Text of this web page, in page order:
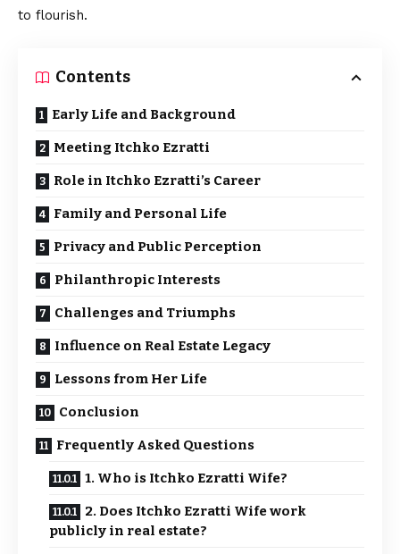
to flourish.
Contents
Early Life and Background
Meeting Itchko Ezratti
Role in Itchko Ezratti’s Career
Family and Personal Life
Privacy and Public Perception
Philanthropic Interests
Challenges and Triumphs
Influence on Real Estate Legacy
Lessons from Her Life
Conclusion
Frequently Asked Questions
1. Who is Itchko Ezratti Wife?
2. Does Itchko Ezratti Wife work
publicly in real estate?